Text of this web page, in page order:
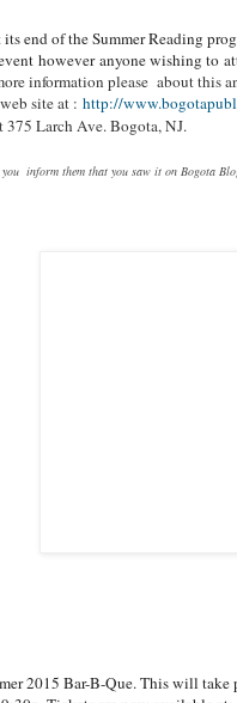
end of the Summer Reading
however anyone wishing to
information please about this
site at : http://
Larch Ave. Bogota, NJ.
inform them that you saw it on Bogota
2015 Bar-B-Que. This will take